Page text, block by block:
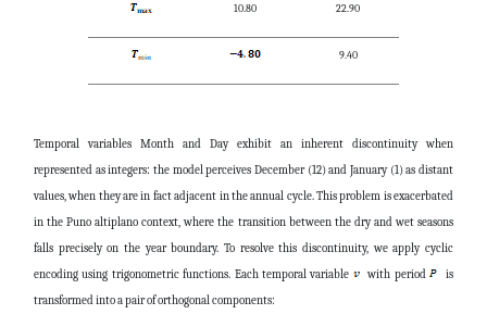
10.80 22.90
9.40
Temporal variables Month and Day exhibit an inherent discontinuity when
represented as integers: the model perceives December (12) and January (1) as distant
values, when they are in fact adjacent in the annual cycle. This problem is exacerbated
in the Puno altiplano context, where the transition between the dry and wet seasons
falls precisely on the year boundary. To resolve this discontinuity, we apply cyclic
encoding using trigonometric functions. Each temporal variable
with period
is
transformed into a pair of orthogonal components: